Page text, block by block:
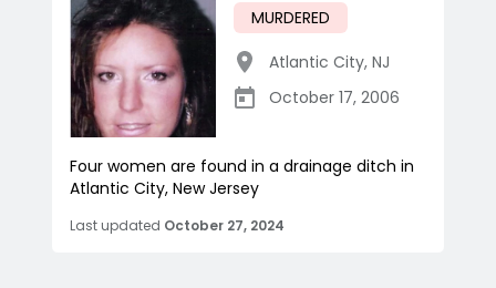
MURDERED
Atlantic City, NJ
October 17, 2006
Four women are found in a drainage ditch in
Atlantic City, New Jersey
Last updated October 27, 2024